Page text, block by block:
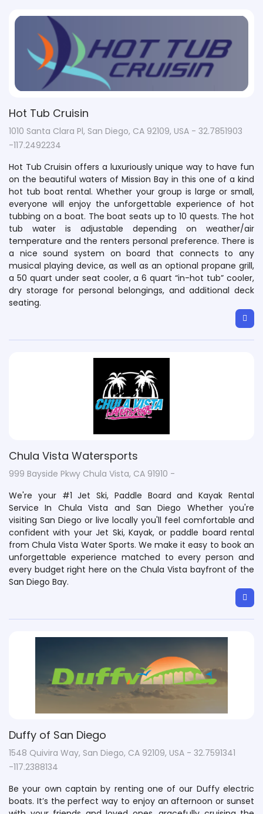
Hot Tub Cruisin
1010 Santa Clara Pl, San Diego, CA 92109, USA - 32.7851903
-117.2492234
Hot Tub Cruisin offers a luxuriously unique way to have fun
on the beautiful waters of Mission Bay in this one of a kind
hot tub boat rental. Whether your group is large or small,
everyone will enjoy the unforgettable experience of hot
tubbing on a boat. The boat seats up to 10 quests. The hot
tub water is adjustable depending on weather/air
temperature and the renters personal preference. There is
a nice sound system on board that connects to any
musical playing device, as well as an optional propane grill,
a 50 quart under seat cooler, a 6 quart “in-hot tub” cooler,
dry storage for personal belongings, and additional deck
seating.
Chula Vista Watersports
999 Bayside Pkwy Chula Vista, CA 91910 -
We're your #1 Jet Ski, Paddle Board and Kayak Rental
Service In Chula Vista and San Diego Whether you're
visiting San Diego or live locally you'll feel comfortable and
confident with your Jet Ski, Kayak, or paddle board rental
from Chula Vista Water Sports. We make it easy to book an
unforgettable experience matched to every person and
every budget right here on the Chula Vista bayfront of the
San Diego Bay.​
Duffy of San Diego
1548 Quivira Way, San Diego, CA 92109, USA - 32.7591341
-117.2388134
Be your own captain by renting one of our Duffy electric
boats. It’s the perfect way to enjoy an afternoon or sunset